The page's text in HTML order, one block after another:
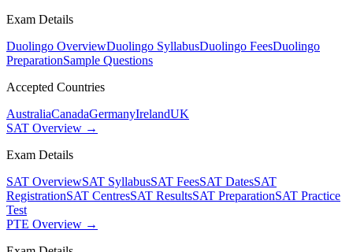
Exam Details
Duolingo OverviewDuolingo SyllabusDuolingo FeesDuolingo
PreparationSample Questions
Accepted Countries
AustraliaCanadaGermanyIrelandUK
SAT Overview →
Exam Details
SAT OverviewSAT SyllabusSAT FeesSAT DatesSAT
RegistrationSAT CentresSAT ResultsSAT PreparationSAT Practice
Test
PTE Overview →